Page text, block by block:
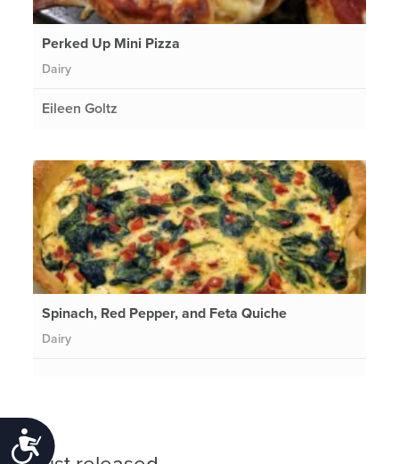
Accessibility
Perked Up Mini Pizza
Dairy
Eileen Goltz
Spinach, Red Pepper, and Feta Quiche
Dairy